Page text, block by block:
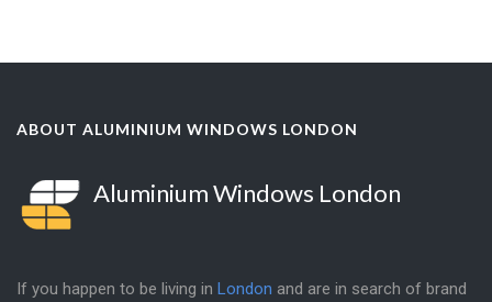
ABOUT ALUMINIUM WINDOWS LONDON
Aluminium Windows London
If you happen to be living in London and are in search of brand